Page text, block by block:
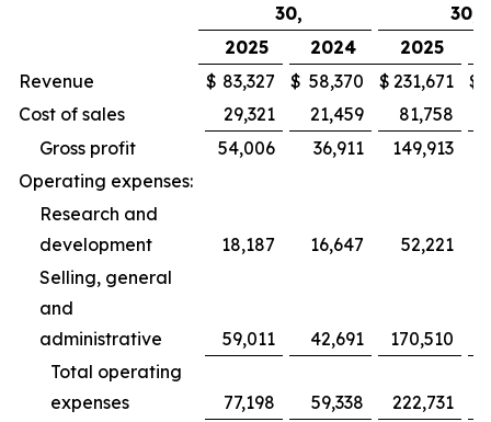
30,
30,
2025
2024 2025
Revenue
$ 83,327 $ 58,370 $ 231,671 $
Cost of sales
29,321 21,459 81,758
Gross profit
54,006 36,911 149,913
Operating expenses:
Research and
development
18,187 16,647
52,221
Selling, general
and
administrative
59,011 42,691 170,510
Total operating
expenses
77,198 59,338 222,731